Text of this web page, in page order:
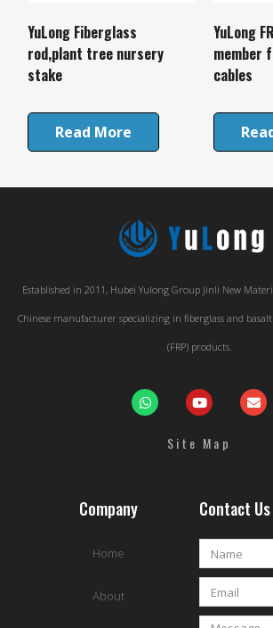
YuLong Fiberglass
rod,plant tree nursery
stake
Read More
YuLong
member
cables
Established in 2011, Hubei Yulong Group Jinli New
Chinese manufacturer specializing in fiberglass and
(FRP) products.
Site Map
Company
Home
About
Contact Us